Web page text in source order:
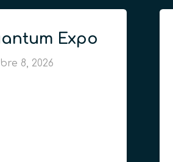
Expo
8, 2026